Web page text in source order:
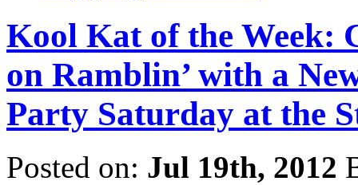
Kool Kat of the Week:
on Ramblin’ with a
Party Saturday at the
Posted on: Jul 19th, 2012